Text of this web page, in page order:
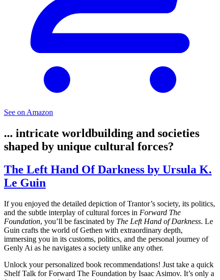
See on Amazon
... intricate worldbuilding and societies
shaped by unique cultural forces?
The Left Hand Of Darkness by Ursula K.
Le Guin
If you enjoyed the detailed depiction of Trantor’s society, its politics,
and the subtle interplay of cultural forces in Forward The
Foundation, you’ll be fascinated by The Left Hand of Darkness. Le
Guin crafts the world of Gethen with extraordinary depth,
immersing you in its customs, politics, and the personal journey of
Genly Ai as he navigates a society unlike any other.
Unlock your personalized book recommendations! Just take a quick
Shelf Talk forForward The Foundation by Isaac Asimov. It’s only a